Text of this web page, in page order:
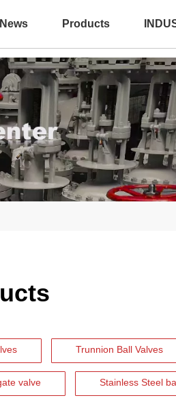
News Products
Trunnion Ball Valves
valve Stainless Steel